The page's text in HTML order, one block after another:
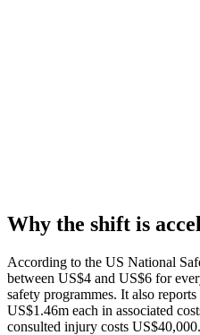
Why the shift is
According to the US National
between US$4 and US$6 for
safety programmes. It also
US$1.46m each in associated
consulted injury costs US$40,000.